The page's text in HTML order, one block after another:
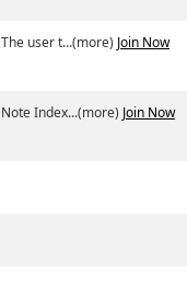
The user t...(more) Join Now
Note Index...(more) Join Now